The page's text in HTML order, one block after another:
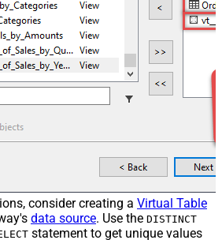
consider creating a Virtual Table
data source. Use the DISTINCT
statement to get unique values